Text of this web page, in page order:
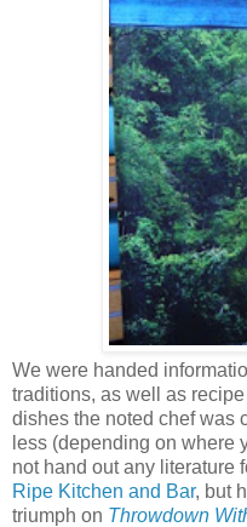
We were handed
traditions, as well as
dishes the noted chef was
less (depending on where
not hand out any literature
Ripe Kitchen and Bar, but
triumph on Throwdown